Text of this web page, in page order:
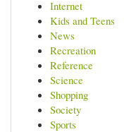
Internet
Kids and Teens
News
Recreation
Reference
Science
Shopping
Society
Sports